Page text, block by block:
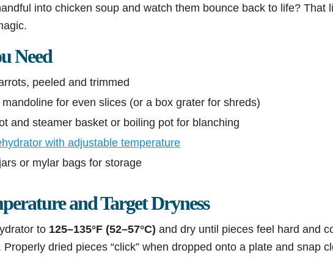
into chicken soup and watch them bounce back to life? That
Need
peeled and trimmed
for even slices (or a box grater for shreds)
and steamer basket or boiling pot for blanching
with adjustable temperature
or mylar bags for storage
and Target Dryness
to 125–135°F (52–57°C) and dry until pieces feel hard and
Properly dried pieces “click” when dropped onto a plate and snap